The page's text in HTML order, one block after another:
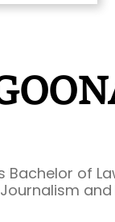
of
and